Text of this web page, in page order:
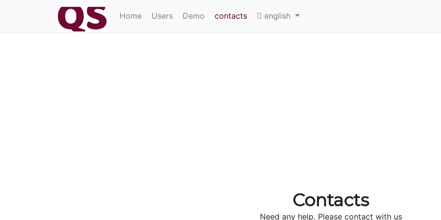
Home(current)
Users Demo contacts english
Contacts
Need any help. Please contact with us